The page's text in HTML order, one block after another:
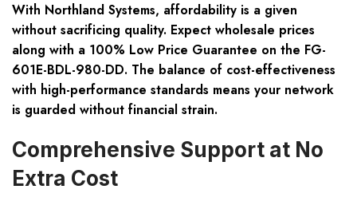
With Northland Systems, affordability is a given
without sacrificing quality. Expect wholesale prices
along with a 100% Low Price Guarantee on the FG-
601E-BDL-980-DD. The balance of cost-effectiveness
with high-performance standards means your network
is guarded without financial strain.
Comprehensive Support at No
Extra Cost